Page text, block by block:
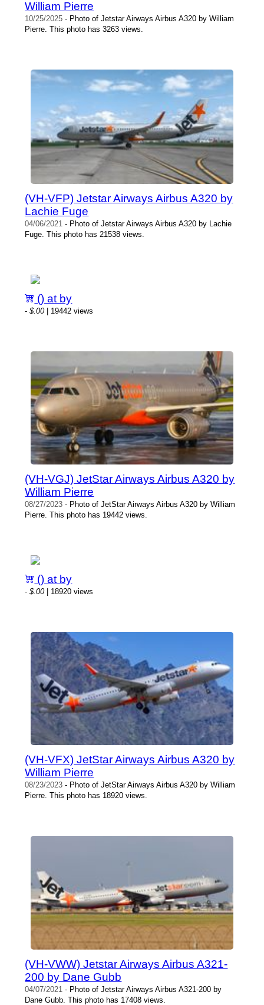
William Pierre
10/25/2025 - Photo of Jetstar Airways Airbus A320 by William
Pierre. This photo has 3263 views.
(VH-VFP) Jetstar Airways Airbus A320 by
Lachie Fuge
04/06/2021 - Photo of Jetstar Airways Airbus A320 by Lachie
Fuge. This photo has 21538 views.
() at by
-$.00| 19442 views
(VH-VGJ) JetStar Airways Airbus A320 by
William Pierre
08/27/2023 - Photo of JetStar Airways Airbus A320 by William
Pierre. This photo has 19442 views.
() at by
-$.00| 18920 views
(VH-VFX) JetStar Airways Airbus A320 by
William Pierre
08/23/2023 - Photo of JetStar Airways Airbus A320 by William
Pierre. This photo has 18920 views.
(VH-VWW) Jetstar Airways Airbus A321-
200 by Dane Gubb
04/07/2021 - Photo of Jetstar Airways Airbus A321-200 by
Dane Gubb. This photo has 17408 views.